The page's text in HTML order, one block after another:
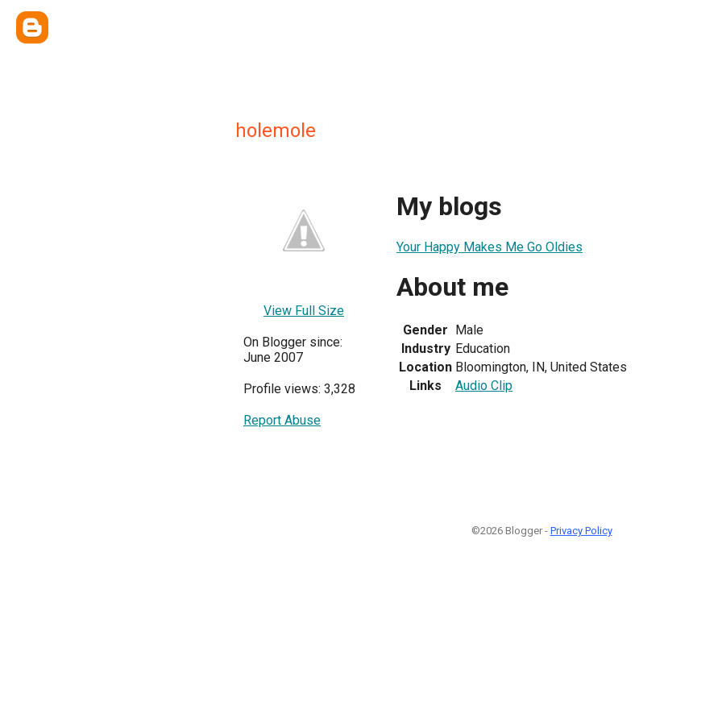
holemole
View Full Size
On Blogger since:
June 2007
Profile views: 3,328
Report Abuse
My blogs
Your Happy Makes Me Go Oldies
About me
Gender Male
Industry Education
Location Bloomington, IN, United States
Links
Audio Clip
©2026 Blogger - Privacy Policy